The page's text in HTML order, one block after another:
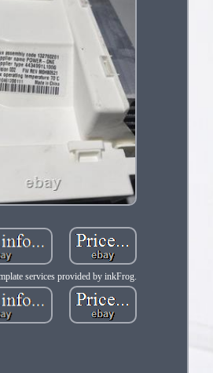
services provided by inkFrog.